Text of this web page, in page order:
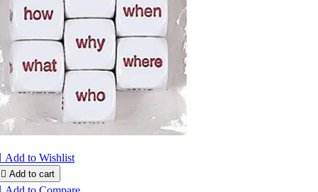
Add to Wishlist
 Add to cart